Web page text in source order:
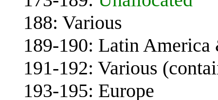
188: Various
189-190: Latin America
191-192: Various
193-195: Europe